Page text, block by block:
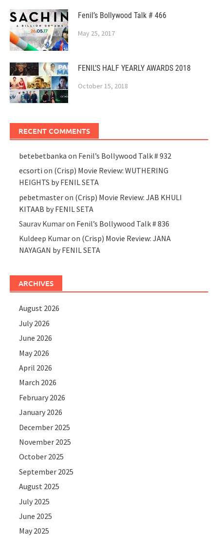
Fenil’s Bollywood Talk # 466
May 25, 2017
FENIL’S HALF YEARLY AWARDS 2018
October 15, 2018
RECENT COMMENTS
betebetbanka on Fenil’s Bollywood Talk # 932
ecsorti on (Crisp) Movie Review: WUTHERING
HEIGHTS by FENIL SETA
pebetmasteron (Crisp) Movie Review: JAB KHULI
KITAAB by FENIL SETA
Saurav Kumaron Fenil’s Bollywood Talk # 836
Kuldeep Kumaron (Crisp) Movie Review: JANA
NAYAGAN by FENIL SETA
ARCHIVES
August 2026
July 2026
June 2026
May 2026
April 2026
March 2026
February 2026
January 2026
December 2025
November 2025
October 2025
September 2025
August 2025
July 2025
June 2025
May 2025